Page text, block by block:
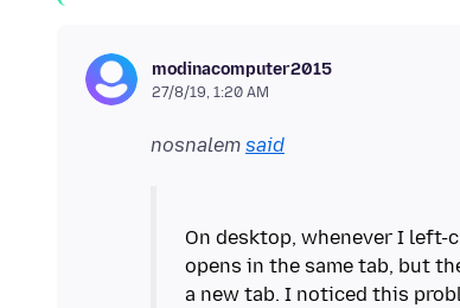
modinacomputer2015
27/8/19, 1:20 AM
nosnalem said
On desktop, whenever I left-
opens in the same tab, but
a new tab. I noticed this